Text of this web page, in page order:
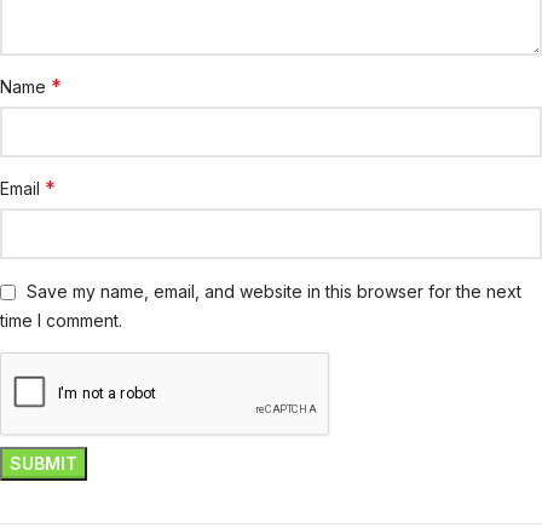
Name *
Email *
Save my name, email, and website in this browser for the next
time I comment.